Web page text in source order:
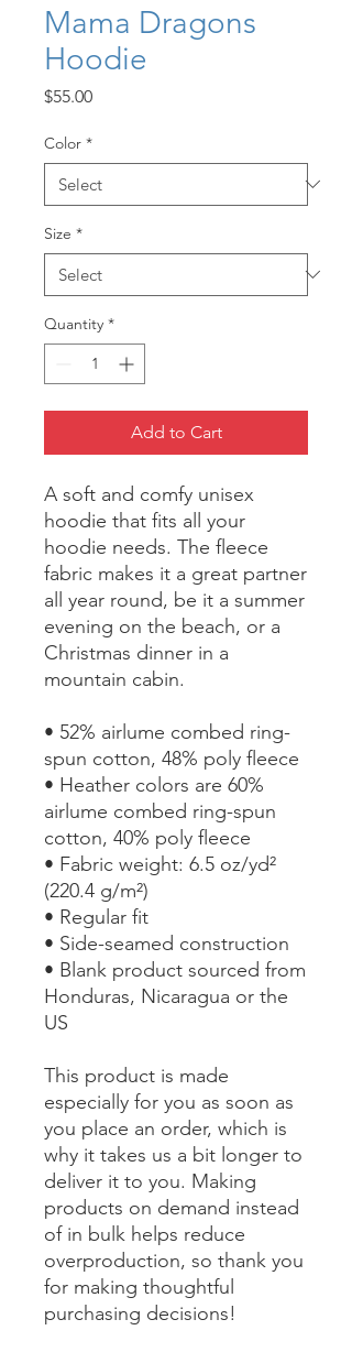
Mama Dragons
Hoodie
$55.00Price
Color *
Size *
Quantity *
Add to Cart
A soft and comfy unisex
hoodie that fits all your
hoodie needs. The fleece
fabric makes it a great partner
all year round, be it a summer
evening on the beach, or a
Christmas dinner in a
mountain cabin.
• 52% airlume combed ring-
spun cotton, 48% poly fleece
• Heather colors are 60%
airlume combed ring-spun
cotton, 40% poly fleece
• Fabric weight: 6.5 oz/yd²
(220.4 g/m²)
• Regular fit
• Side-seamed construction
• Blank product sourced from
Honduras, Nicaragua or the
US
This product is made
especially for you as soon as
you place an order, which is
why it takes us a bit longer to
deliver it to you. Making
products on demand instead
of in bulk helps reduce
overproduction, so thank you
for making thoughtful
purchasing decisions!